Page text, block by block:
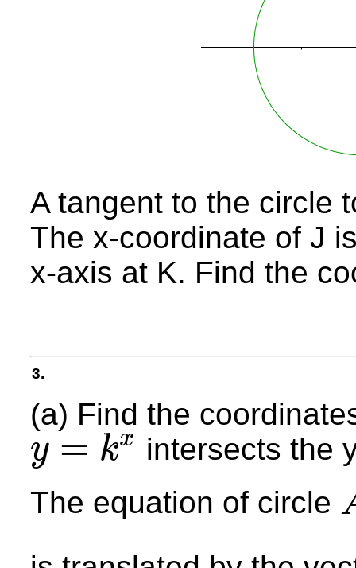
A tangent to the circle
The x-coordinate of J
x-axis at K. Find the
3.
(a) Find the
y = kx
y=k
intersects the
The equation of circle
A